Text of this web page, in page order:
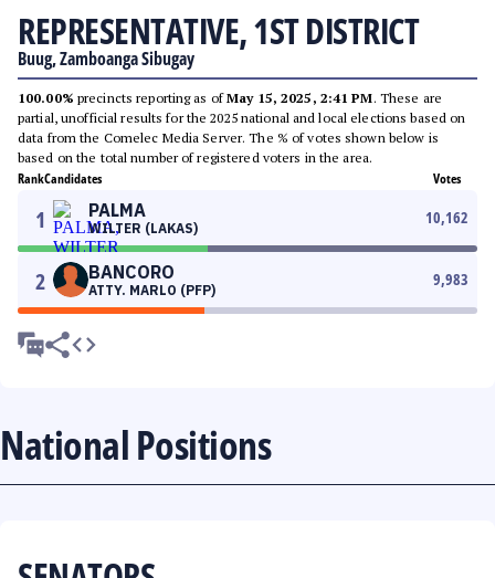
REPRESENTATIVE, 1ST DISTRICT
Buug, Zamboanga Sibugay
100.00% precincts reporting as ofMay 15, 2025, 2:41 PM. These are
partial, unofficial results for the 2025 national and local elections based on
data from the Comelec Media Server. The % of votes shown below is
based on the total number of registered voters in the area.
RankCandidates Votes
1 PALMA
WILTER (LAKAS)
10,162
2 BANCORO
ATTY. MARLO (PFP)
9,983
National Positions